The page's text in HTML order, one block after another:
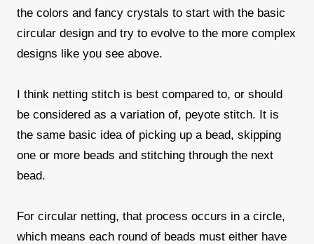
the colors and fancy crystals to start with the basic
circular design and try to evolve to the more complex
designs like you see above.
I think netting stitch is best compared to, or should
be considered as a variation of, peyote stitch. It is
the same basic idea of picking up a bead, skipping
one or more beads and stitching through the next
bead.
For circular netting, that process occurs in a circle,
which means each round of beads must either have